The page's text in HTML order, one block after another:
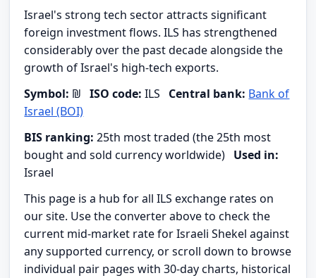
Israel's strong tech sector attracts significant
foreign investment flows. ILS has strengthened
considerably over the past decade alongside the
growth of Israel's high-tech exports.
Symbol: ₪ISO code: ILS Central bank: Bank of
Israel (BOI)
BIS ranking: 25th most traded (the 25th most
bought and sold currency worldwide) Used in:
Israel
This page is a hub for all ILS exchange rates on
our site. Use the converter above to check the
current mid-market rate for Israeli Shekel against
any supported currency, or scroll down to browse
individual pair pages with 30-day charts, historical